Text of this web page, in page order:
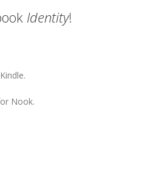
Identity!
Nook.